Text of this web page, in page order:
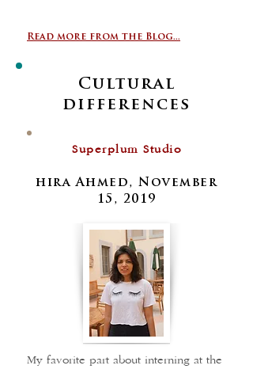
Read more from the Blog...
Cultural
differences
hira Ahmed, November
15, 2019
My favorite part about interning at the
Superplum Studio